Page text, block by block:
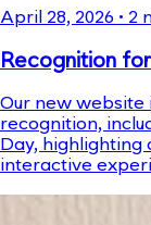
April 28, 2026 • 2
Recognition
Our new website
recognition,
Day,
interactive